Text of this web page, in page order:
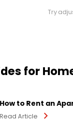
Try
for
How to Rent an
Read Article